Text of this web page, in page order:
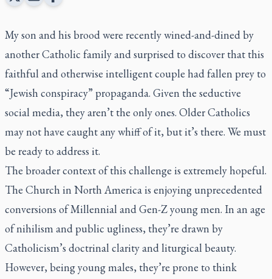
My son and his brood were recently wined-and-dined by
another Catholic family and surprised to discover that this
faithful and otherwise intelligent couple had fallen prey to
“Jewish conspiracy” propaganda. Given the seductive
social media, they aren’t the only ones. Older Catholics
may not have caught any whiff of it, but it’s there. We must
be ready to address it.
The broader context of this challenge is extremely hopeful.
The Church in North America is enjoying unprecedented
conversions of Millennial and Gen-Z young men. In an age
of nihilism and public ugliness, they’re drawn by
Catholicism’s doctrinal clarity and liturgical beauty.
However, being young males, they’re prone to think